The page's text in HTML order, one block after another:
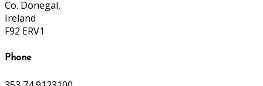
Co. Donegal,
Ireland
F92 ERV1
Phone